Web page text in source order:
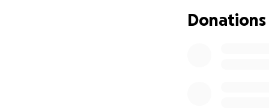
children will
beside them with
Donations